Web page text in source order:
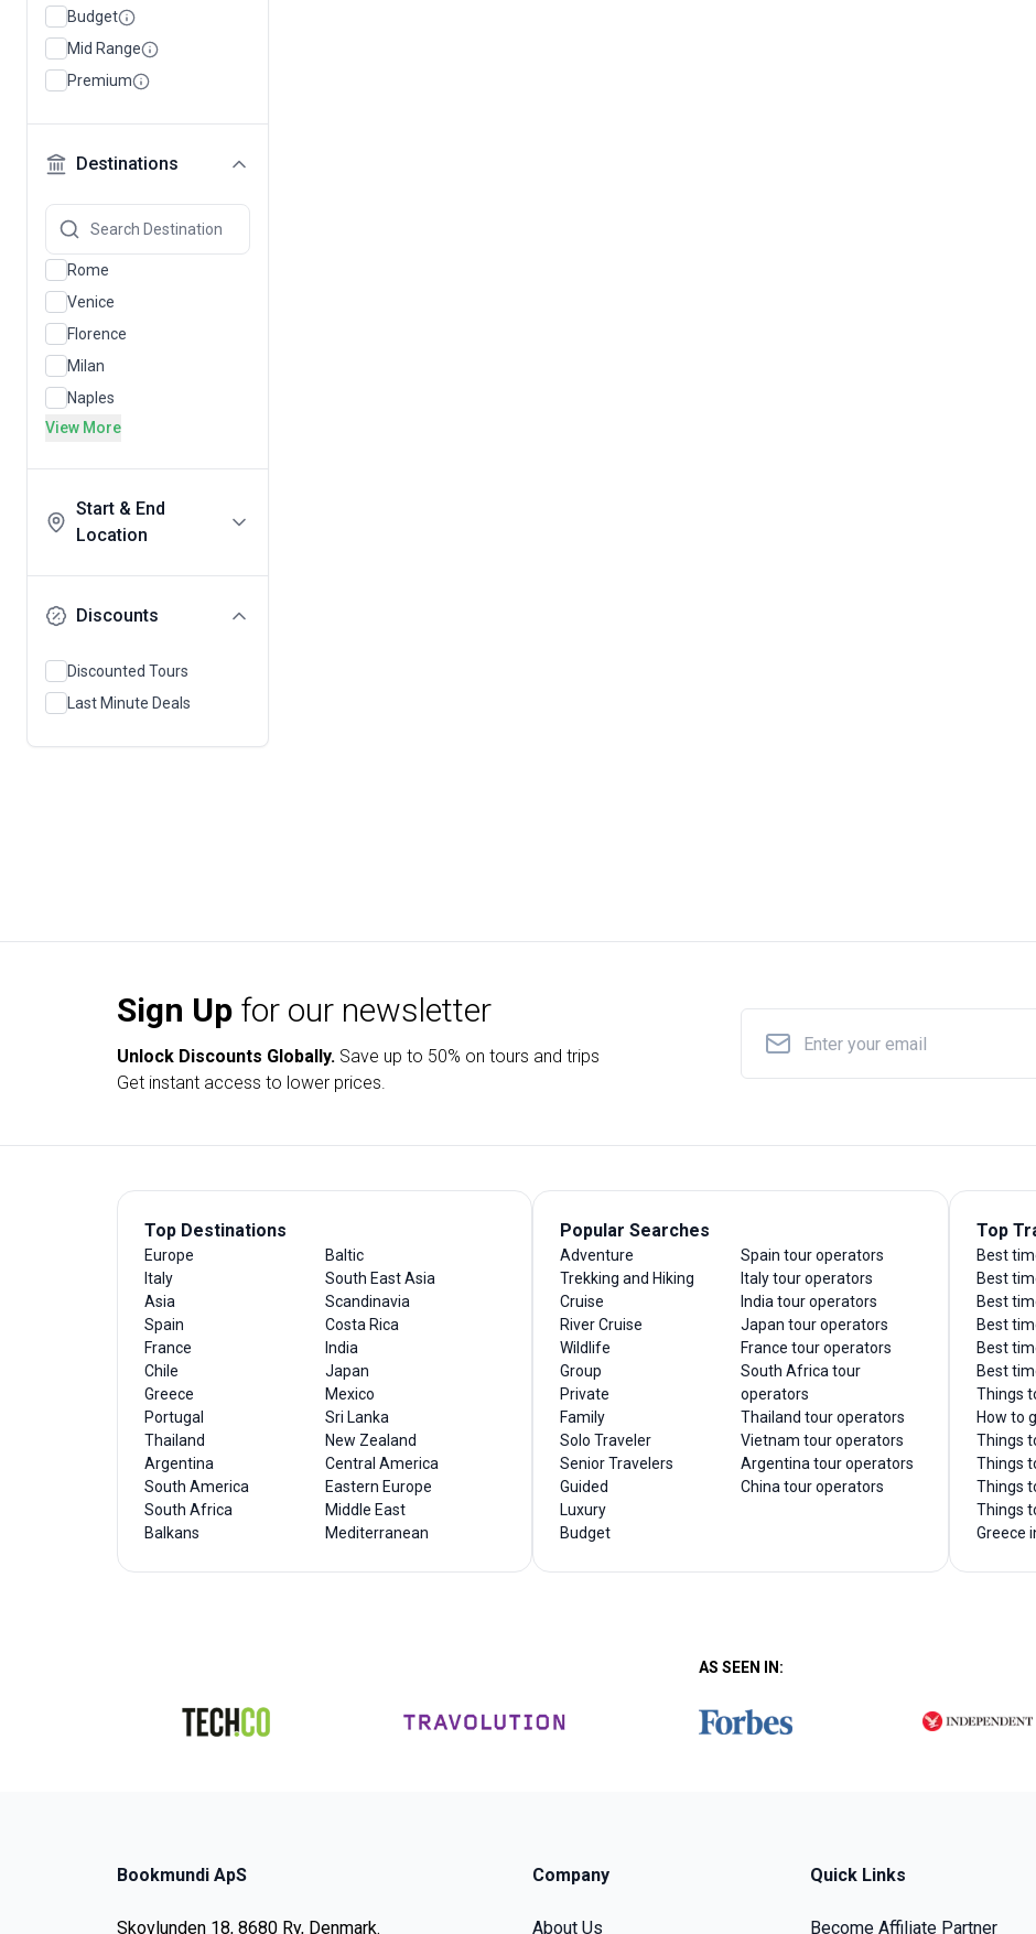
Budget
Mid Range
Premium
Destinations
Rome
Venice
Florence
Milan
Naples
View More
Start & End
Location
Discounts
Discounted Tours
Last Minute Deals
Sign Up for our newsletter
Unlock Discounts Globally. Save up to 50% on tours and trips
Get instant access to lower prices.
Top Destinations
Europe
Italy
Asia
Spain
France
Chile
Greece
Portugal
Thailand
Argentina
South America
South Africa
Balkans
Baltic
South East Asia
Scandinavia
Costa Rica
India
Japan
Mexico
Sri Lanka
New Zealand
Central America
Eastern Europe
Middle East
Mediterranean
Popular Searches
Adventure
Trekking and Hiking
Cruise
River Cruise
Wildlife
Group
Private
Family
Solo Traveler
Senior Travelers
Guided
Luxury
Budget
Spain tour operators
Italy tour operators
India tour operators
Japan tour operators
France tour operators
South Africa tour
operators
Thailand tour operators
Vietnam tour operators
Argentina tour operators
China tour operators
Top
Best
Best
Best
Best
Best
Best
Things
How to
Things
Things
Things
Things
Greece
AS SEEN IN:
Bookmundi ApS
Skovlunden 18, 8680 Ry, Denmark.
Company
About Us
Quick Links
Become Affiliate Partner